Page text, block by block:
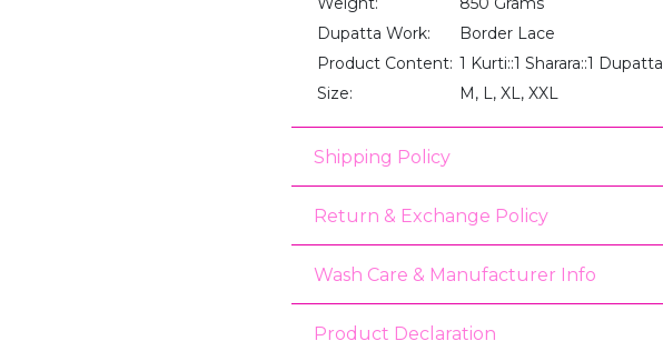
Dupatta Work:
Border Lace
Product Content: 1 Kurti::1 Sharara::1 Dupatta
Size:
M, L, XL, XXL
Shipping Policy
Return & Exchange Policy
Wash Care & Manufacturer Info
Product Declaration